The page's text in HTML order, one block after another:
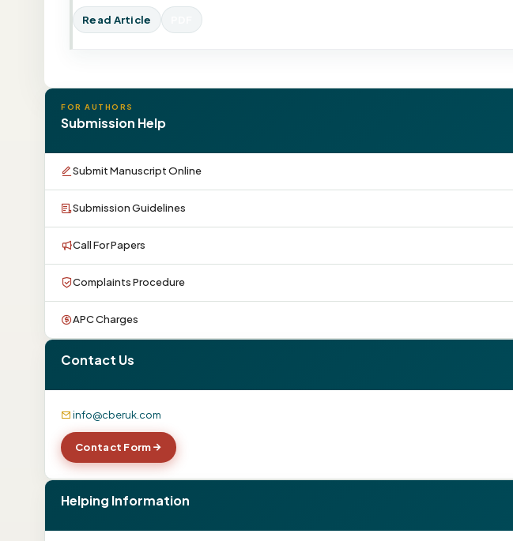
Read Article
FOR AUTHORS
Submission Help
Submit Manuscript Online
Submission Guidelines
Call For Papers
Complaints Procedure
APC Charges
Contact Us
info@cberuk.com
Contact Form
Helping Information